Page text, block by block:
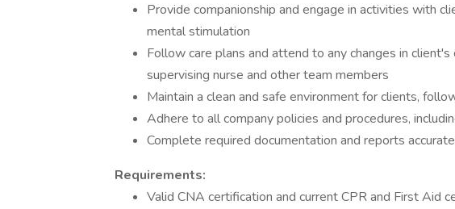
Provide companionship and engage in activities with
mental stimulation
Follow care plans and attend to any changes in
supervising nurse and other team members
Maintain a clean and safe environment for clients,
Adhere to all company policies and procedures,
Complete required documentation and reports
Requirements:
Valid CNA certification and current CPR and First Aid